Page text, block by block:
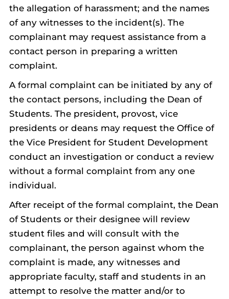
the allegation of harassment; and the names
of any witnesses to the incident(s). The
complainant may request assistance from a
contact person in preparing a written
complaint.
A formal complaint can be initiated by any of
the contact persons, including the Dean of
Students. The president, provost, vice
presidents or deans may request the Office of
the Vice President for Student Development
conduct an investigation or conduct a review
without a formal complaint from any one
individual.
After receipt of the formal complaint, the Dean
of Students or their designee will review
student files and will consult with the
complainant, the person against whom the
complaint is made, any witnesses and
appropriate faculty, staff and students in an
attempt to resolve the matter and/or to